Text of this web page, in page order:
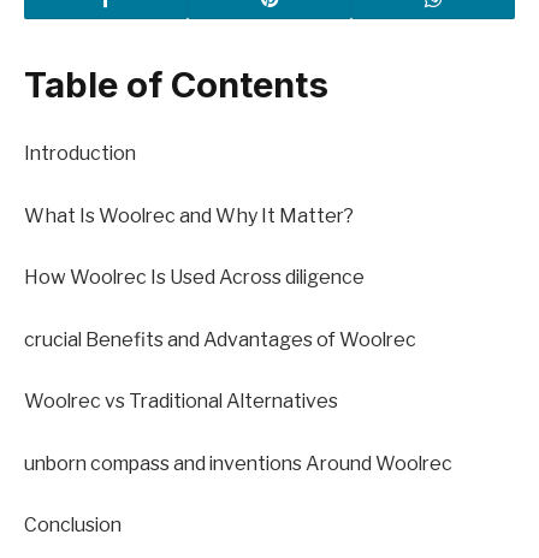
Table of Contents
Introduction
What Is Woolrec and Why It Matter?
How Woolrec Is Used Across diligence
crucial Benefits and Advantages of Woolrec
Woolrec vs Traditional Alternatives
unborn compass and inventions Around Woolrec
Conclusion